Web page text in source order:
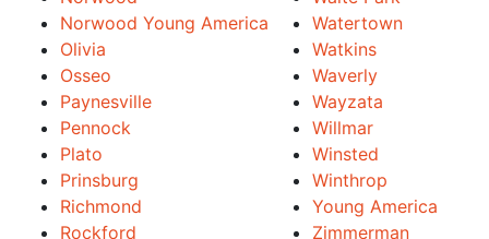
Norwood Young America
Olivia
Osseo
Paynesville
Pennock
Plato
Prinsburg
Richmond
Rockford
Watertown
Watkins
Waverly
Wayzata
Willmar
Winsted
Winthrop
Young America
Zimmerman